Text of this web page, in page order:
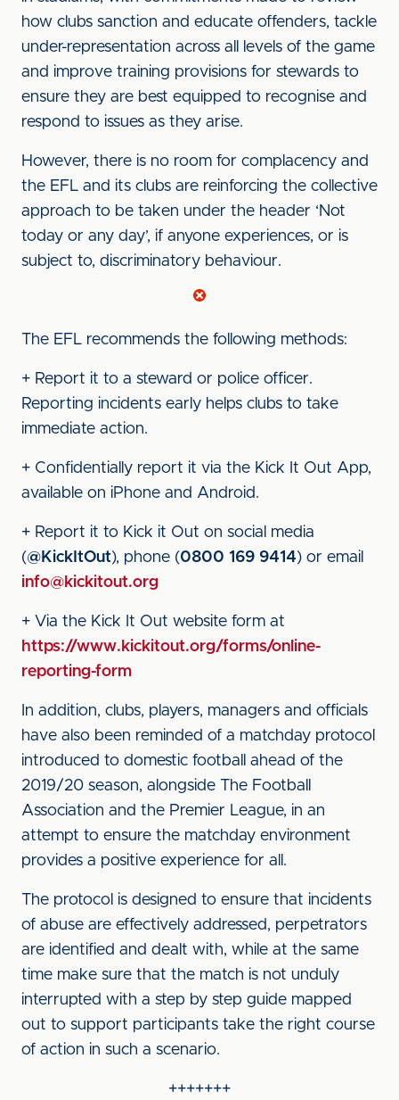
how clubs sanction and educate offenders, tackle
under-representation across all levels of the game
and improve training provisions for stewards to
ensure they are best equipped to recognise and
respond to issues as they arise.
However, there is no room for complacency and
the EFL and its clubs are reinforcing the collective
approach to be taken under the header ‘Not
today or any day’, if anyone experiences, or is
subject to, discriminatory behaviour.
The EFL recommends the following methods:
+ Report it to a steward or police officer.
Reporting incidents early helps clubs to take
immediate action.
+ Confidentially report it via the Kick It Out App,
available on iPhone and Android.
+ Report it to Kick it Out on social media
(@KickItOut), phone (0800 169 9414) or email
info@kickitout.org
+ Via the Kick It Out website form at
https://www.kickitout.org/forms/online-
reporting-form
In addition, clubs, players, managers and officials
have also been reminded of a matchday protocol
introduced to domestic football ahead of the
2019/20 season, alongside The Football
Association and the Premier League, in an
attempt to ensure the matchday environment
provides a positive experience for all.
The protocol is designed to ensure that incidents
of abuse are effectively addressed, perpetrators
are identified and dealt with, while at the same
time make sure that the match is not unduly
interrupted with a step by step guide mapped
out to support participants take the right course
of action in such a scenario.
+++++++